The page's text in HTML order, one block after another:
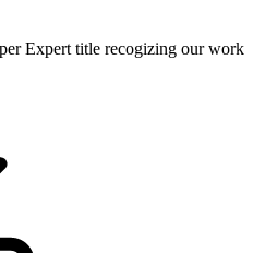
Expert title recogizing our work